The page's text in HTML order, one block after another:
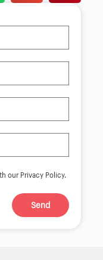
our Privacy Policy.
Send